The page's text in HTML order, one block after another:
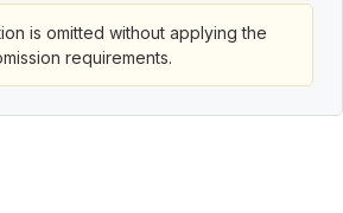
is omitted without applying the
requirements.